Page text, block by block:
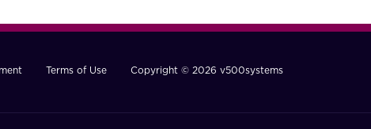
Terms of Use Copyright © 2026 v500systems